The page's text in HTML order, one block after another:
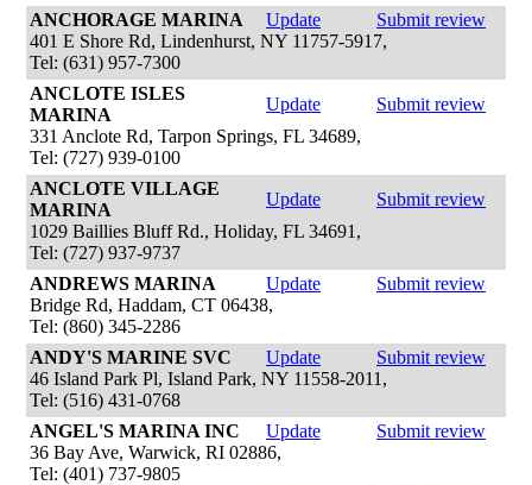
ANCHORAGE MARINA
Update
Submit review
401 E Shore Rd, Lindenhurst, NY 11757-5917,
Tel: (631) 957-7300
ANCLOTE ISLES
MARINA
Update
Submit review
331 Anclote Rd, Tarpon Springs, FL 34689,
Tel: (727) 939-0100
ANCLOTE VILLAGE
MARINA
Update
Submit review
1029 Baillies Bluff Rd., Holiday, FL 34691,
Tel: (727) 937-9737
ANDREWS MARINA
Update
Submit review
Bridge Rd, Haddam, CT 06438,
Tel: (860) 345-2286
ANDY'S MARINE SVC
Update
Submit review
46 Island Park Pl, Island Park, NY 11558-2011,
Tel: (516) 431-0768
ANGEL'S MARINA INC
Update
Submit review
36 Bay Ave, Warwick, RI 02886,
Tel: (401) 737-9805